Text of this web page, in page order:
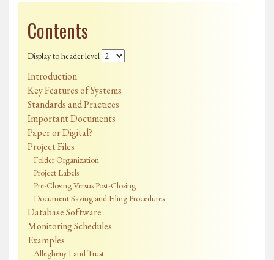
Contents
Display to header level
Introduction
Key Features of Systems
Standards and Practices
Important Documents
Paper or Digital?
Project Files
Folder Organization
Project Labels
Pre-Closing Versus Post-Closing
Document Saving and Filing Procedures
Database Software
Monitoring Schedules
Examples
Allegheny Land Trust